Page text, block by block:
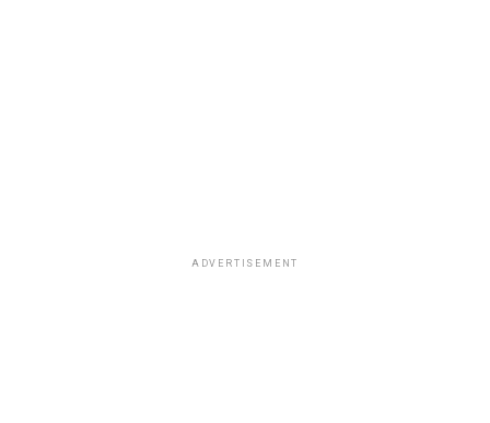
ADVERTISEMENT